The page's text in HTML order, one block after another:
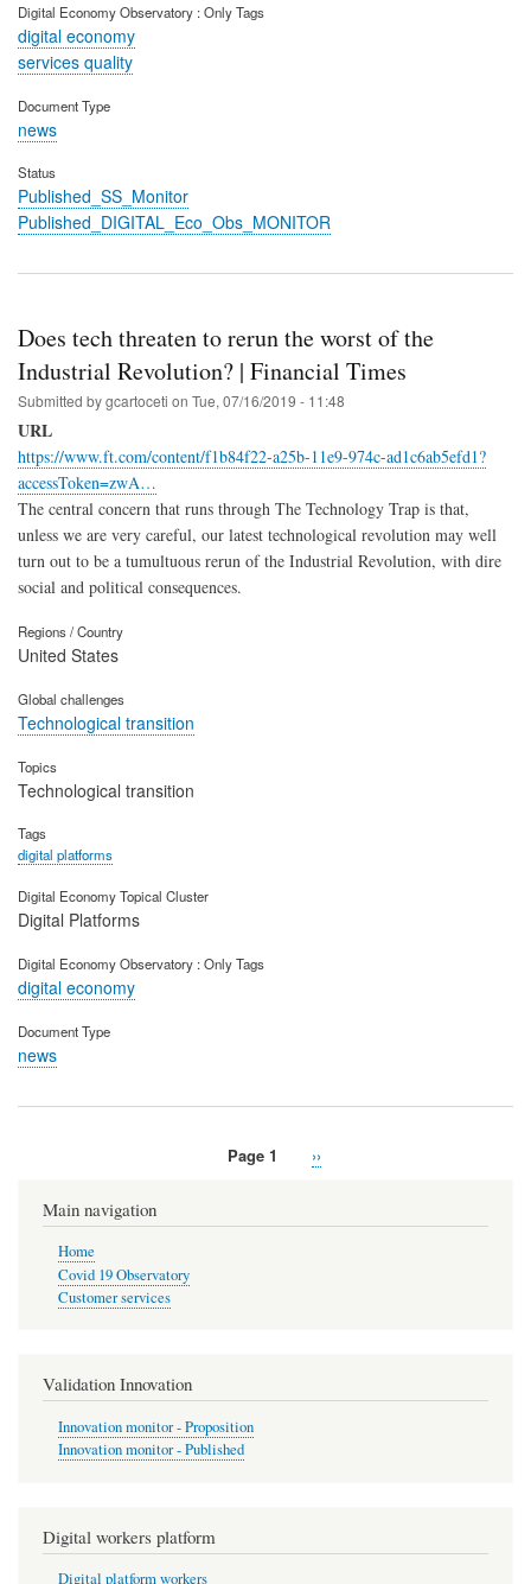
Digital Economy Observatory : Only Tags
digital economy
services quality
Document Type
news
Status
Published_SS_Monitor
Published_DIGITAL_Eco_Obs_MONITOR
Does tech threaten to rerun the worst of the
Industrial Revolution? | Financial Times
Submitted bygcartoceti on Tue, 07/16/2019 - 11:48
URL
https://www.ft.com/content/f1b84f22-a25b-11e9-974c-ad1c6ab5efd1?
accessToken=zwA…
The central concern that runs through The Technology Trap is that,
unless we are very careful, our latest technological revolution may well
turn out to be a tumultuous rerun of the Industrial Revolution, with dire
social and political consequences.
Regions / Country
United States
Global challenges
Technological transition
Topics
Technological transition
Tags
digital platforms
Digital Economy Topical Cluster
Digital Platforms
Digital Economy Observatory : Only Tags
digital economy
Document Type
news
Page 1
Next
››
Main navigation
Home
Covid 19 Observatory
Customer services
Validation Innovation
Innovation monitor - Proposition
Innovation monitor - Published
Digital workers platform
Digital platform workers